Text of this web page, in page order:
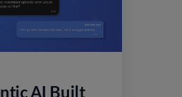
AI Built